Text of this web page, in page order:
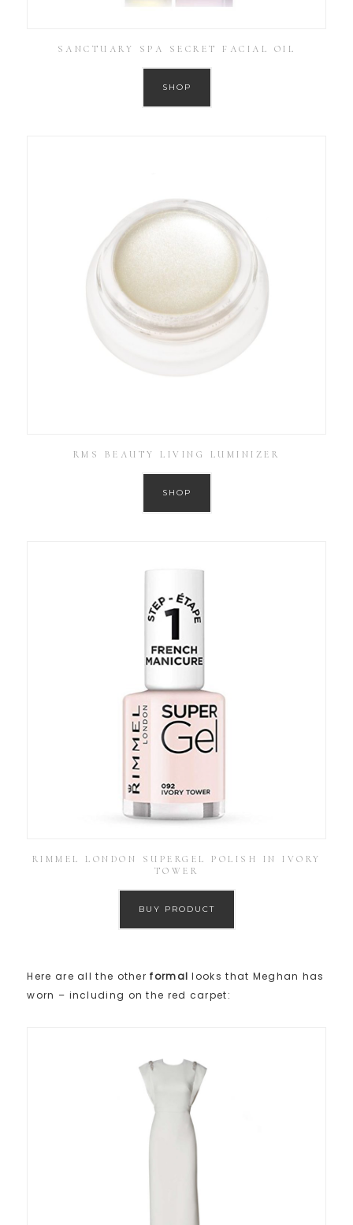
SANCTUARY SPA SECRET FACIAL OIL
SHOP
RMS BEAUTY LIVING LUMINIZER
SHOP
RIMMEL LONDON SUPERGEL POLISH IN IVORY
TOWER
BUY PRODUCT
Here are all the otherformal looks that Meghan has
worn – including on the red carpet: